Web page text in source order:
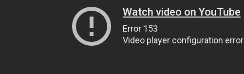
Watch video on YouTube
Error 153
Video player configuration error